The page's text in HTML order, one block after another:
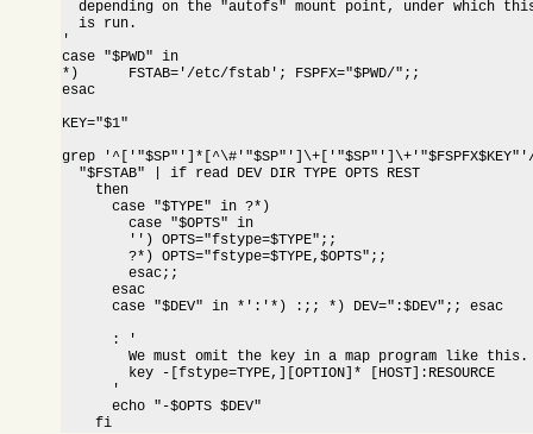
depending on the "autofs" mount point, under which
  is run.
'
case "$PWD" in
*)	FSTAB='/etc/fstab'; FSPFX="$PWD/";;
esac
KEY="$1"
grep
  "$FSTAB" | if read DEV DIR TYPE OPTS REST
    then
      case "$TYPE" in ?*)
	case "$OPTS" in
	?*) OPTS="fstype=$TYPE,$OPTS";;
        esac;;
      esac
      case "$DEV" in *':'*) :;; *) DEV=":$DEV";; esac
      : '
	We must omit the key in a map program like this.
      '
      echo "-$OPTS $DEV"
    fi